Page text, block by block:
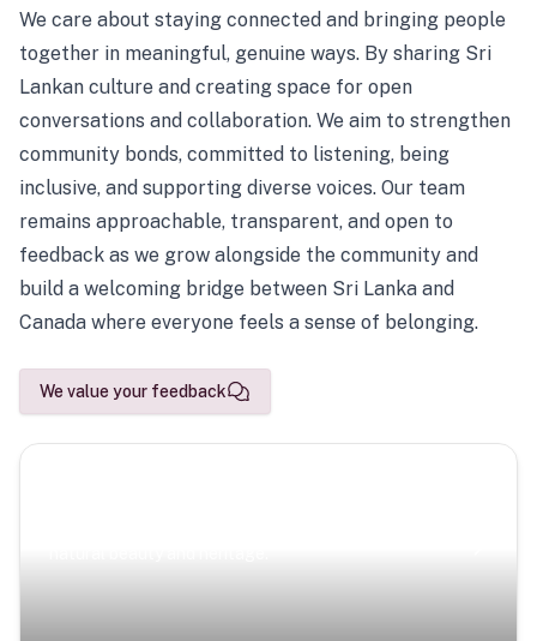
We care about staying connected and bringing people
together in meaningful, genuine ways. By sharing Sri
Lankan culture and creating space for open
conversations and collaboration. We aim to strengthen
community bonds, committed to listening, being
inclusive, and supporting diverse voices. Our team
remains approachable, transparent, and open to
feedback as we grow alongside the community and
build a welcoming bridge between Sri Lanka and
Canada where everyone feels a sense of belonging.
We value your feedback